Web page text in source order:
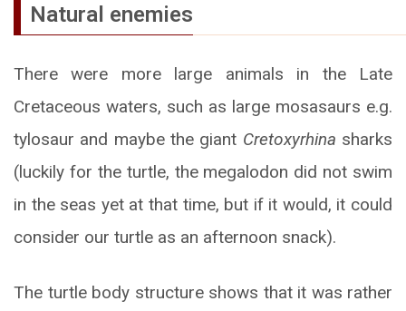
Natural enemies
There were more large animals in the Late
Cretaceous waters, such as large mosasaurs e.g.
tylosaur and maybe the giant Cretoxyrhina sharks
(luckily for the turtle, the megalodon did not swim
in the seas yet at that time, but if it would, it could
consider our turtle as an afternoon snack).
The turtle body structure shows that it was rather